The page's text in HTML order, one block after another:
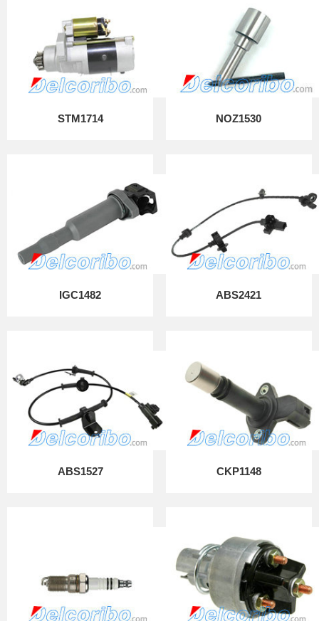
STM1714 NOZ1530
IGC1482 ABS2421
ABS1527 CKP1148